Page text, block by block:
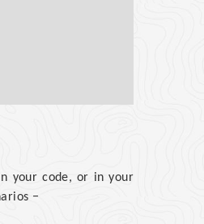
your code, or in your
−